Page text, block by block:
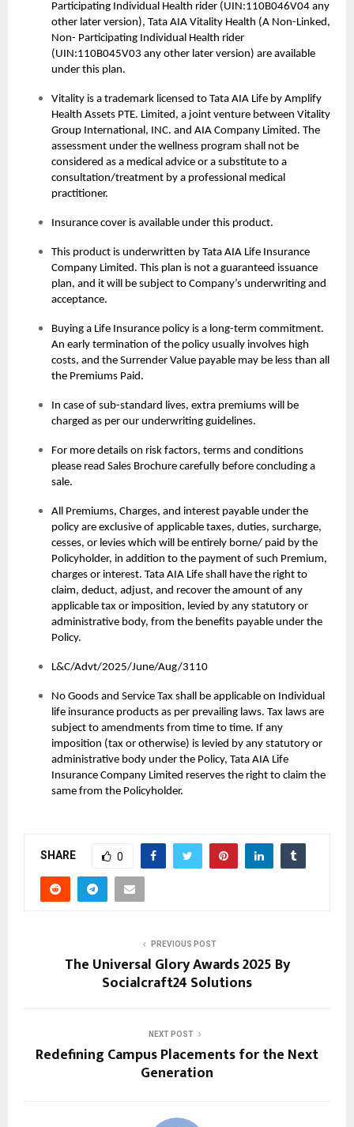
Participating Individual Health rider (UIN:110B046V04 any
other later version), Tata AIA Vitality Health (A Non-Linked,
Non- Participating Individual Health rider
(UIN:110B045V03 any other later version) are available
under this plan.
Vitality is a trademark licensed to Tata AIA Life by Amplify
Health Assets PTE. Limited, a joint venture between Vitality
Group International, INC. and AIA Company Limited. The
assessment under the wellness program shall not be
considered as a medical advice or a substitute to a
consultation/treatment by a professional medical
practitioner.
Insurance cover is available under this product.
This product is underwritten by Tata AIA Life Insurance
Company Limited. This plan is not a guaranteed issuance
plan, and it will be subject to Company’s underwriting and
acceptance.
Buying a Life Insurance policy is a long-term commitment.
An early termination of the policy usually involves high
costs, and the Surrender Value payable may be less than all
the Premiums Paid.
In case of sub-standard lives, extra premiums will be
charged as per our underwriting guidelines.
For more details on risk factors, terms and conditions
please read Sales Brochure carefully before concluding a
sale.
All Premiums, Charges, and interest payable under the
policy are exclusive of applicable taxes, duties, surcharge,
cesses, or levies which will be entirely borne/ paid by the
Policyholder, in addition to the payment of such Premium,
charges or interest. Tata AIA Life shall have the right to
claim, deduct, adjust, and recover the amount of any
applicable tax or imposition, levied by any statutory or
administrative body, from the benefits payable under the
Policy.
L&C/Advt/2025/June/Aug/3110
No Goods and Service Tax shall be applicable on Individual
life insurance products as per prevailing laws. Tax laws are
subject to amendments from time to time. If any
imposition (tax or otherwise) is levied by any statutory or
administrative body under the Policy, Tata AIA Life
Insurance Company Limited reserves the right to claim the
same from the Policyholder.
SHARE 0
PREVIOUS POST
The Universal Glory Awards 2025 By
Socialcraft24 Solutions
NEXT POST
Redefining Campus Placements for the Next
Generation